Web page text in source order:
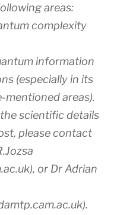
areas:
complexity
information
(especially in its
areas).
scientific details
please contact
or Dr Adrian